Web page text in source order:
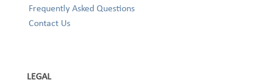
Frequently Asked Questions
Contact Us
LEGAL